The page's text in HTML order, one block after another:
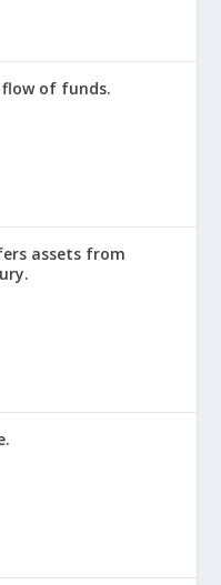
of funds.
assets from